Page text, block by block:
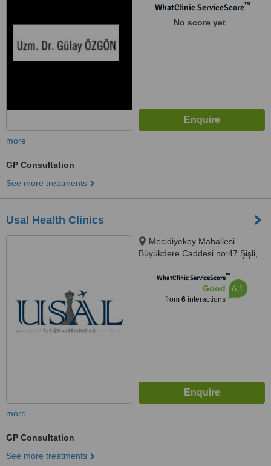
WhatClinic ServiceScore™
No score yet
more
GP Consultation
See more treatments
Usal Health Clinics
Mecidiyekoy Mahallesi
Büyükdere Caddesi no:47 Şişli,
WhatClinic ServiceScore™
Good
from 6interactions
6.1
more
GP Consultation
See more treatments